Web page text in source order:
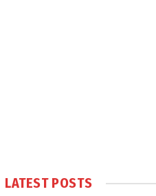
LATEST POSTS